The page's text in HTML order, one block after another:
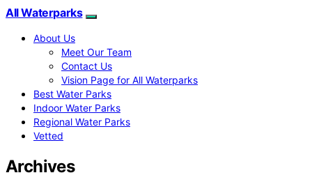
All Waterparks
About Us
Meet Our Team
Contact Us
Vision Page for All Waterparks
Best Water Parks
Indoor Water Parks
Regional Water Parks
Vetted
Archives